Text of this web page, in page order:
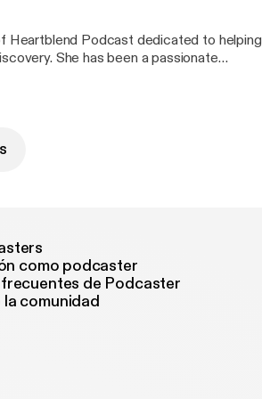
Heartblend Podcast dedicated to helping
She has been a passionate
and put yourself first. It was an
como podcaster
de Podcaster
la comunidad